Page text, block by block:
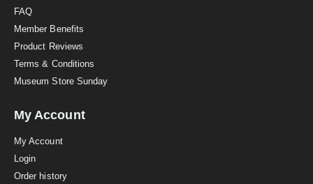
FAQ
Member Benefits
Product Reviews
Terms & Conditions
Museum Store Sunday
My Account
My Account
Login
Order history